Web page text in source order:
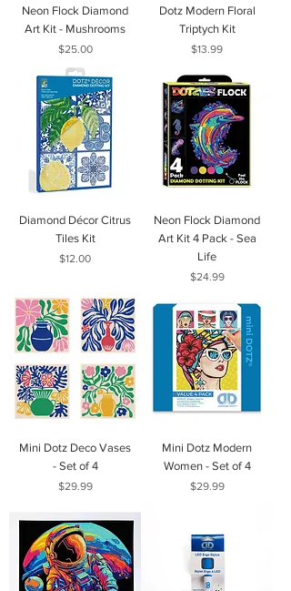
Neon Flock Diamond
Art Kit - Mushrooms
Price
$25.00
Dotz Modern Floral
Triptych Kit
Price
$13.99
Diamond Décor Citrus
Tiles Kit
Price
$12.00
Neon Flock Diamond
Art Kit 4 Pack - Sea
Life
Price
$24.99
Mini Dotz Deco Vases
- Set of 4
Price
$29.99
Mini Dotz Modern
Women - Set of 4
Price
$29.99